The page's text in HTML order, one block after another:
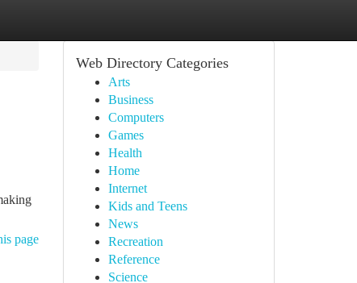
page
Web Directory Categories
Arts
Business
Computers
Games
Health
Home
Internet
Kids and Teens
News
Recreation
Reference
Science